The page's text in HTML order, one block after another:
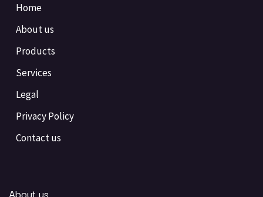
Home
About us
Products
Services
Legal
Privacy Policy
Contact us
About us